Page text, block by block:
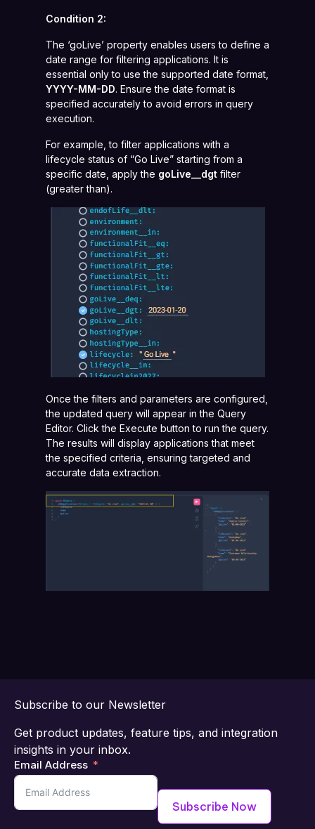
Condition 2:
The ‘goLive’ property enables users to define a
date range for filtering applications. It is
essential only to use the supported date format,
YYYY-MM-DD. Ensure the date format is
specified accurately to avoid errors in query
execution.
For example, to filter applications with a
lifecycle status of “Go Live” starting from a
specific date, apply the goLive__dgt filter
(greater than).
Once the filters and parameters are configured,
the updated query will appear in the Query
Editor. Click the Execute button to run the query.
The results will display applications that meet
the specified criteria, ensuring targeted and
accurate data extraction.
Subscribe to our Newsletter
Get product updates, feature tips, and integration
insights in your inbox.
Email Address
Subscribe Now